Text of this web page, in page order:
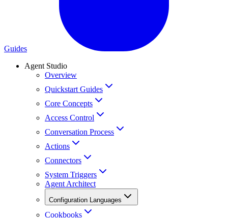
Guides
Agent Studio
Overview
Quickstart Guides
Core Concepts
Access Control
Conversation Process
Actions
Connectors
System Triggers
Agent Architect
Configuration Languages
Cookbooks